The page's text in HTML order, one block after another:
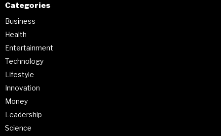
Categories
Business
Health
Entertainment
Technology
Lifestyle
Innovation
Money
Leadership
Science